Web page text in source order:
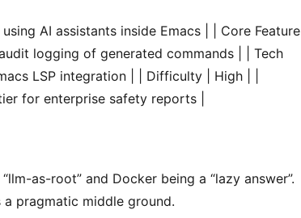
AI assistants inside Emacs | | Core Feature |
logging of generated commands | | Tech
LSP integration | | Difficulty | High | |
for enterprise safety reports |
as-root” and Docker being a “lazy answer”.
pragmatic middle ground.